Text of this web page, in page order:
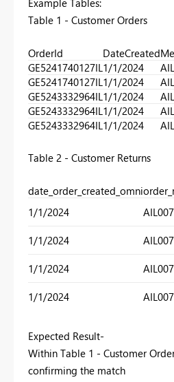
Table 1 - Customer Orders
OrderId DateCreated
GE5241740127IL 1/1/2024
GE5241740127IL 1/1/2024
GE5243332964IL 1/1/2024
GE5243332964IL 1/1/2024
GE5243332964IL 1/1/2024
Table 2 - Customer Returns
date_order_created_omni
1/1/2024
1/1/2024
1/1/2024
1/1/2024
Expected Result-
Within Table 1 - Customer
confirming the match